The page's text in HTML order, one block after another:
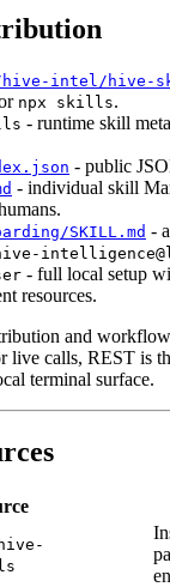
hive-intel/hive-
npx skills.
- runtime skill
- public
- individual skill
SKILL.md -
- full local setup
resources.
and
live calls, REST is
terminal surface.